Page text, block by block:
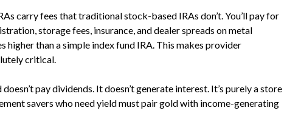
carry fees that traditional stock-based IRAs don’t. You’ll pay for
storage fees, insurance, and dealer spreads on metal
higher than a simple index fund IRA. This makes provider
critical.
doesn’t pay dividends. It doesn’t generate interest. It’s purely a store
savers who need yield must pair gold with income-generating